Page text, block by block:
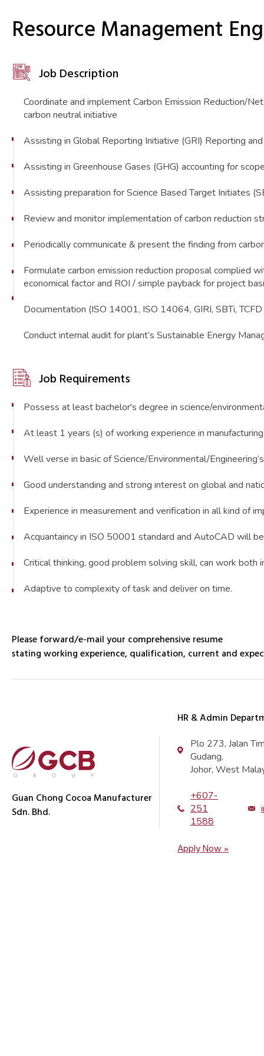
Resource Management
Job Description
Coordinate and implement Carbon Emission Reduction/
carbon neutral initiative
Assisting in Global Reporting Initiative (GRI) Reporting
Assisting in Greenhouse Gases (GHG) accounting for
Assisting preparation for Science Based Target Initiates
Review and monitor implementation of carbon reduction
Periodically communicate & present the finding from
Formulate carbon emission reduction proposal complied
economical factor and ROI / simple payback for project
Documentation (ISO 14001, ISO 14064, GIRI, SBTi,
Conduct internal audit for plant’s Sustainable Energy
Job Requirements
Possess at least bachelor's degree in science/
At least 1 years (s) of working experience in
Well verse in basic of Science/Environmental/
Good understanding and strong interest on global and
Experience in measurement and verification in all kind of
Acquantaincy in ISO 50001 standard and AutoCAD will
Critical thinking, good problem solving skill, can work both
Adaptive to complexity of task and deliver on time.
Please forward/e-mail your comprehensive resume
stating working experience, qualification, current and
Guan Chong Cocoa Manufacturer
Sdn. Bhd.
HR & Admin
Plo 273, Jalan
Gudang,
Johor, West
+607-
251
1588
Apply Now »